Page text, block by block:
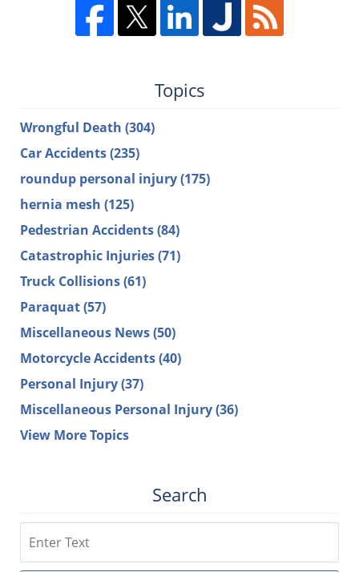
Topics
Wrongful Death (304)
Car Accidents(235)
roundup personal injury(175)
hernia mesh (125)
Pedestrian Accidents(84)
Catastrophic Injuries(71)
Truck Collisions(61)
Paraquat(57)
Miscellaneous News(50)
Motorcycle Accidents(40)
Personal Injury(37)
Miscellaneous Personal Injury(36)
View More Topics
Search